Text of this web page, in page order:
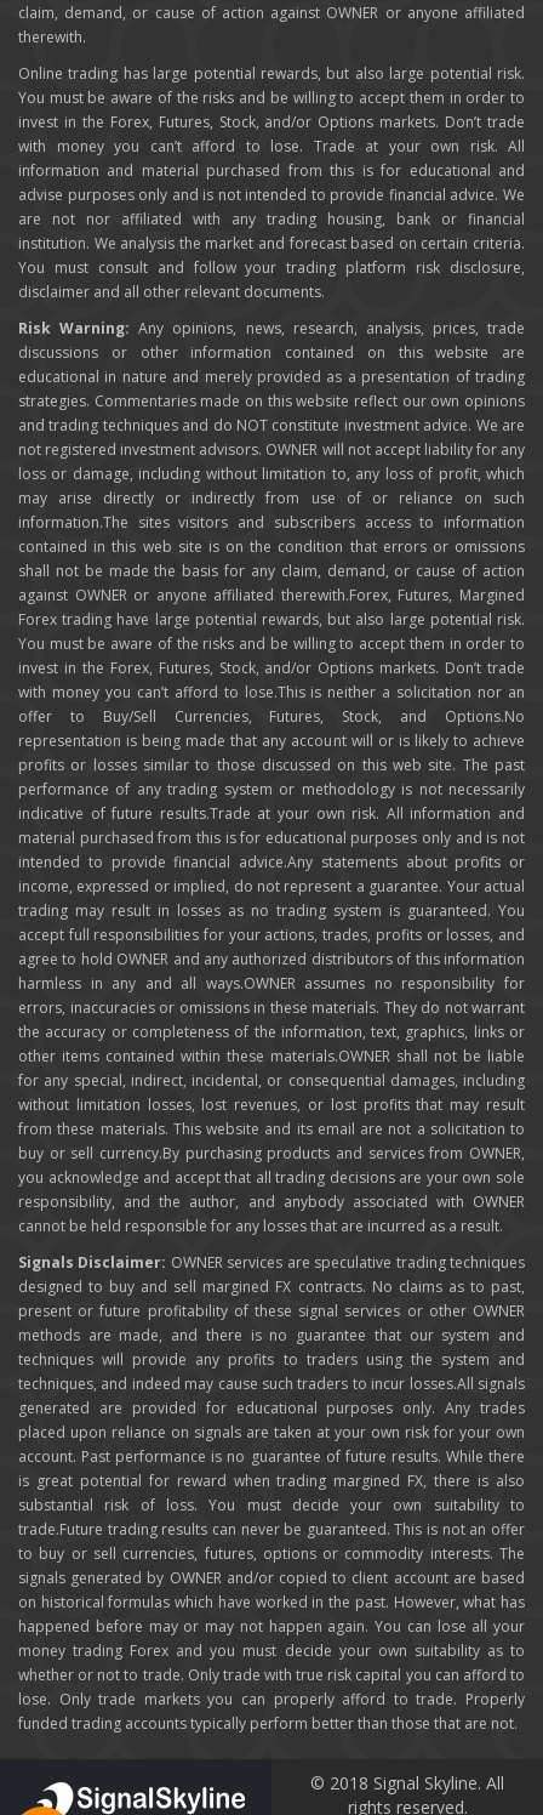
claim, demand, or cause of action against OWNER or anyone affiliated
therewith.
Online trading has large potential rewards, but also large potential risk.
You must be aware of the risks and be willing to accept them in order to
invest in the Forex, Futures, Stock, and/or Options markets. Don’t trade
with money you can’t afford to lose. Trade at your own risk. All
information and material purchased from this is for educational and
advise purposes only and is not intended to provide financial advice. We
are not nor affiliated with any trading housing, bank or financial
institution. We analysis the market and forecast based on certain criteria.
You must consult and follow your trading platform risk disclosure,
disclaimer and all other relevant documents.
Risk Warning: Any opinions, news, research, analysis, prices, trade
discussions or other information contained on this website are
educational in nature and merely provided as a presentation of trading
strategies. Commentaries made on this website reflect our own opinions
and trading techniques and do NOT constitute investment advice. We are
not registered investment advisors. OWNER will not accept liability for any
loss or damage, including without limitation to, any loss of profit, which
may arise directly or indirectly from use of or reliance on such
information.The sites visitors and subscribers access to information
contained in this web site is on the condition that errors or omissions
shall not be made the basis for any claim, demand, or cause of action
against OWNER or anyone affiliated therewith.Forex, Futures, Margined
Forex trading have large potential rewards, but also large potential risk.
You must be aware of the risks and be willing to accept them in order to
invest in the Forex, Futures, Stock, and/or Options markets. Don’t trade
with money you can’t afford to lose.This is neither a solicitation nor an
offer to Buy/Sell Currencies, Futures, Stock, and Options.No
representation is being made that any account will or is likely to achieve
profits or losses similar to those discussed on this web site. The past
performance of any trading system or methodology is not necessarily
indicative of future results.Trade at your own risk. All information and
material purchased from this is for educational purposes only and is not
intended to provide financial advice.Any statements about profits or
income, expressed or implied, do not represent a guarantee. Your actual
trading may result in losses as no trading system is guaranteed. You
accept full responsibilities for your actions, trades, profits or losses, and
agree to hold OWNER and any authorized distributors of this information
harmless in any and all ways.OWNER assumes no responsibility for
errors, inaccuracies or omissions in these materials. They do not warrant
the accuracy or completeness of the information, text, graphics, links or
other items contained within these materials.OWNER shall not be liable
for any special, indirect, incidental, or consequential damages, including
without limitation losses, lost revenues, or lost profits that may result
from these materials. This website and its email are not a solicitation to
buy or sell currency.By purchasing products and services from OWNER,
you acknowledge and accept that all trading decisions are your own sole
responsibility, and the author, and anybody associated with OWNER
cannot be held responsible for any losses that are incurred as a result.
Signals Disclaimer: OWNER services are speculative trading techniques
designed to buy and sell margined FX contracts. No claims as to past,
present or future profitability of these signal services or other OWNER
methods are made, and there is no guarantee that our system and
techniques will provide any profits to traders using the system and
techniques, and indeed may cause such traders to incur losses.All signals
generated are provided for educational purposes only. Any trades
placed upon reliance on signals are taken at your own risk for your own
account. Past performance is no guarantee of future results. While there
is great potential for reward when trading margined FX, there is also
substantial risk of loss. You must decide your own suitability to
trade.Future trading results can never be guaranteed. This is not an offer
to buy or sell currencies, futures, options or commodity interests. The
signals generated by OWNER and/or copied to client account are based
on historical formulas which have worked in the past. However, what has
happened before may or may not happen again. You can lose all your
money trading Forex and you must decide your own suitability as to
whether or not to trade. Only trade with true risk capital you can afford to
lose. Only trade markets you can properly afford to trade. Properly
funded trading accounts typically perform better than those that are not.
© 2018 Signal Skyline. All
rights reserved.